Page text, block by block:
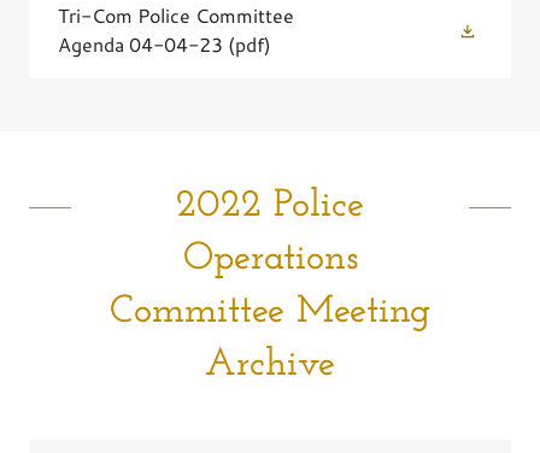
Tri-Com Police Committee
Agenda 04-04-23 (pdf)
2022 Police
Operations
Committee Meeting
Archive